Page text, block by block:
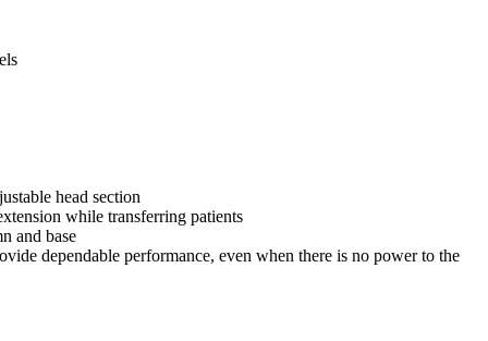
head section
while transferring patients
and base
dependable performance, even when there is no power to the